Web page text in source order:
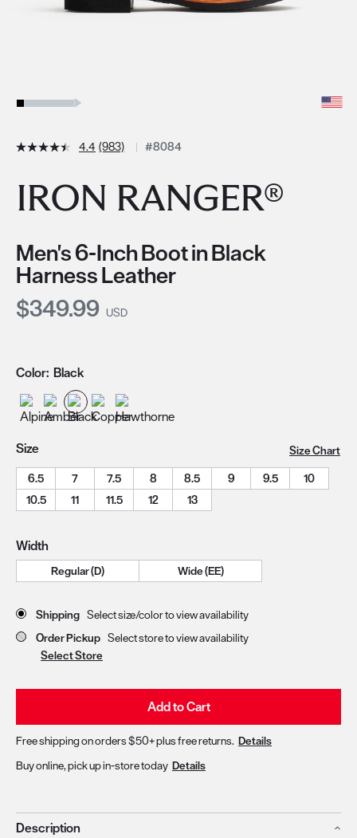
4.4 (983) #8084
IRON RANGER®
Men's 6-Inch Boot in Black
Harness Leather
Current Price:
$349.99 USD
Color: Black
Size
Size Chart
6.5
7 7.5 8 8.5 9 9.5
10
10.5
11 11.5 12 13
Width
Regular (D) Wide (EE)
Store Delivery & Pickup Options
Shipping Select size/color to view availability
Order Pickup Select store to view availability
Select Store
Add to Cart
Free shipping on orders $50+ plus free returns. Details
Buy online, pick up in-store today Details
Description